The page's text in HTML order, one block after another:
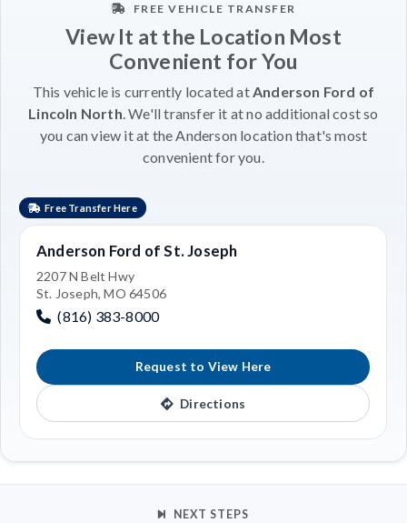
FREE VEHICLE TRANSFER
View It at the Location Most
Convenient for You
This vehicle is currently located atAnderson Ford of
Lincoln North. We'll transfer it at no additional cost so
you can view it at the Anderson location that's most
convenient for you.
Free Transfer Here
Anderson Ford of St. Joseph
2207 N Belt Hwy
St. Joseph, MO 64506
(816) 383-8000
Request to View Here
Directions
NEXT STEPS